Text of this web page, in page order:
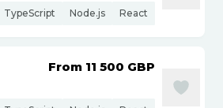
TypeScript Node.js React
From 11 500 GBP